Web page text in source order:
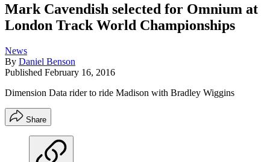
Mark Cavendish selected for Omnium at
London Track World Championships
News
By Daniel Benson
Published February 16, 2016
Dimension Data rider to ride Madison with Bradley Wiggins
Share